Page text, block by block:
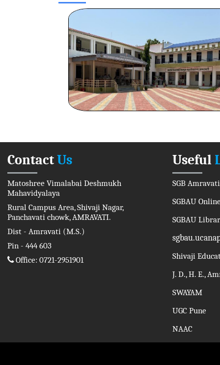
ContactUs
Matoshree Vimalabai Deshmukh
Mahavidyalaya
Rural Campus Area, Shivaji Nagar,
Panchavati chowk, AMRAVATI.
Dist - Amravati (M.S.)
Pin - 444 603
Office: 0721-2951901
Useful
SGB
SGBAU
SGBAU
Shivaji
J. D., H. E.,
SWAYAM
UGC Pune
NAAC